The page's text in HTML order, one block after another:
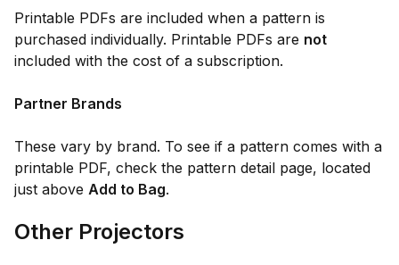
Printable PDFs are included when a pattern is
purchased individually. Printable PDFs are not
included with the cost of a subscription.
Partner Brands
These vary by brand. To see if a pattern comes with a
printable PDF, check the pattern detail page, located
just above Add to Bag.
Other Projectors